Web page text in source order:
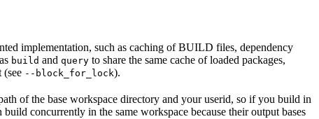
implementation, such as caching of BUILD files, dependency
build and query to share the same cache of loaded packages,
(see --block_for_lock).
of the base workspace directory and your userid, so if you build in
concurrently in the same workspace because their output bases